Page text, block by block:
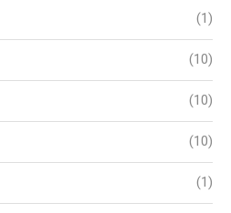
(1)
(10)
(10)
(10)
(1)